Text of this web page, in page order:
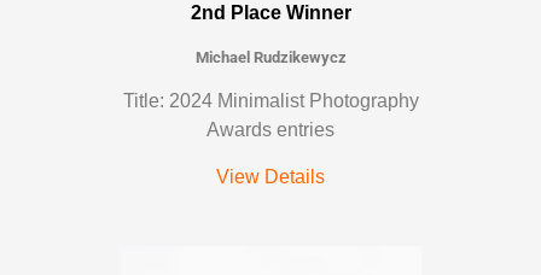
2nd Place Winner
Michael Rudzikewycz
Title: 2024 Minimalist Photography
Awards entries
View Details